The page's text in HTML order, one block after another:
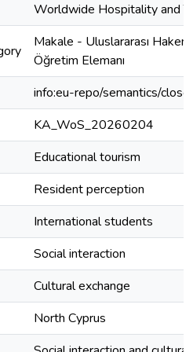
Worldwide Hospitality and
Makale - Uluslararası
Öğretim Elemanı
info:eu-repo/semantics/
KA_WoS_20260204
Educational tourism
Resident perception
International students
Social interaction
Cultural exchange
North Cyprus